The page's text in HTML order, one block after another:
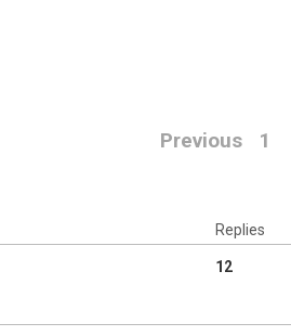
Previous 1
12
Replies